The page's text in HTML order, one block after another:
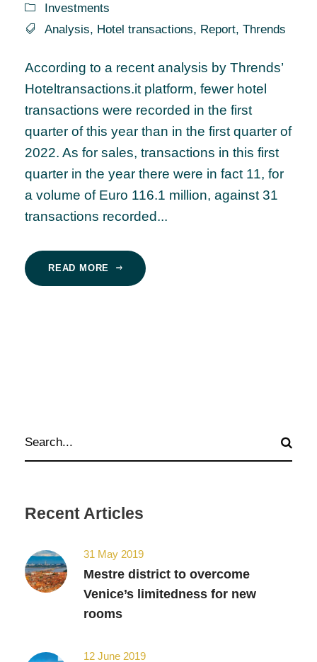
Investments
Analysis, Hotel transactions, Report, Thrends
According to a recent analysis by Thrends’
Hoteltransactions.it platform, fewer hotel
transactions were recorded in the first
quarter of this year than in the first quarter of
2022. As for sales, transactions in this first
quarter in the year there were in fact 11, for
a volume of Euro 116.1 million, against 31
transactions recorded...
READ MORE
Recent Articles
31 May 2019
Mestre district to overcome
Venice’s limitedness for new
rooms
12 June 2019